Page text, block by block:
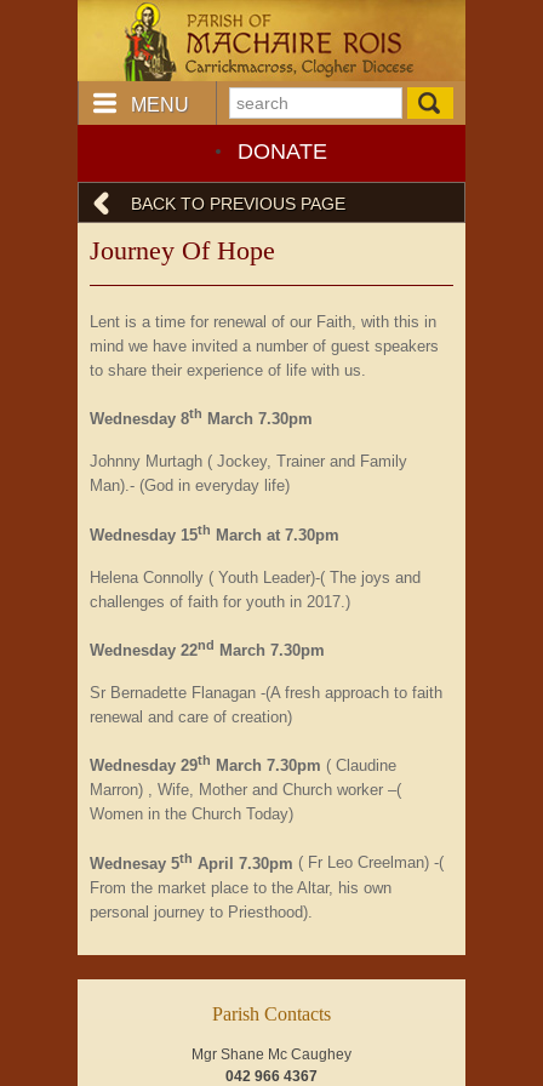
MENU
DONATE
BACK TO PREVIOUS PAGE
Journey Of Hope
Lent is a time for renewal of our Faith, with this in
mind we have invited a number of guest speakers
to share their experience of life with us.
Wednesday 8th March 7.30pm
Johnny Murtagh ( Jockey, Trainer and Family
Man).- (God in everyday life)
Wednesday 15th March at 7.30pm
Helena Connolly ( Youth Leader)-( The joys and
challenges of faith for youth in 2017.)
Wednesday 22nd March 7.30pm
Sr Bernadette Flanagan -(A fresh approach to faith
renewal and care of creation)
Wednesday 29th March 7.30pm ( Claudine
Marron) , Wife, Mother and Church worker –(
Women in the Church Today)
Wednesay 5th April 7.30pm ( Fr Leo Creelman) -(
From the market place to the Altar, his own
personal journey to Priesthood).
Parish Contacts
Mgr Shane Mc Caughey
042 966 4367